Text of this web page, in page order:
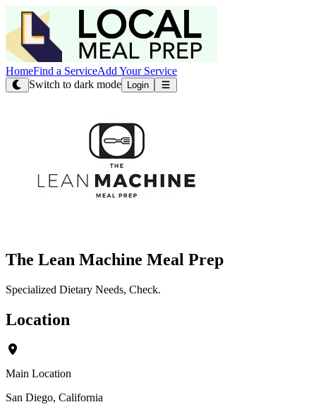
HomeFind a ServiceAdd Your Service
Switch to dark mode
Login
The Lean Machine Meal Prep
Specialized Dietary Needs, Check.
Location
Main Location
San Diego, California